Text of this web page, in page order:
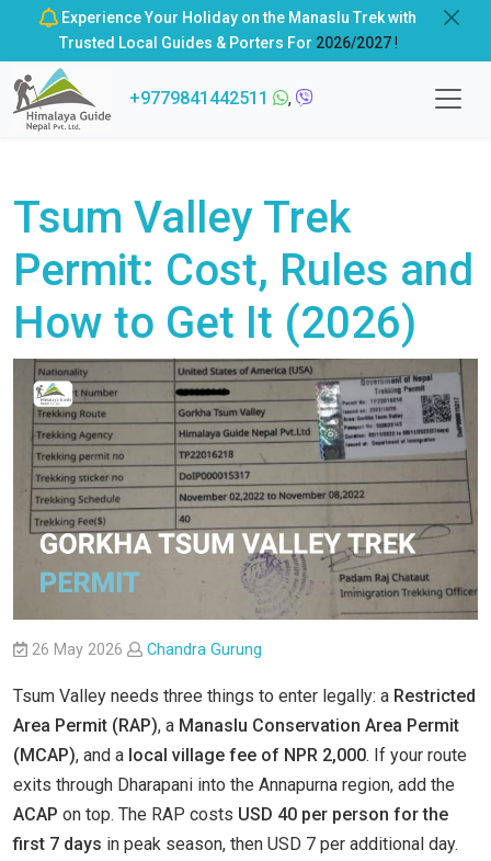
Experience Your Holiday on the Manaslu Trek with
Trusted Local Guides & Porters For 2026/2027!
+9779841442511 ,
Tsum Valley Trek
Permit: Cost, Rules and
How to Get It (2026)
26 May 2026 Chandra Gurung
Tsum Valley needs three things to enter legally: a Restricted
Area Permit (RAP), a Manaslu Conservation Area Permit
(MCAP), and a local village fee of NPR 2,000. If your route
exits through Dharapani into the Annapurna region, add the
ACAP on top. The RAP costs USD 40 per person for the
first 7 days in peak season, then USD 7 per additional day.